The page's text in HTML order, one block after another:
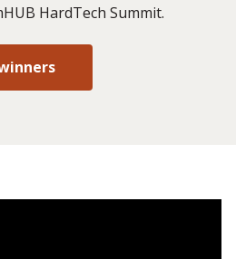
HardTech Summit.